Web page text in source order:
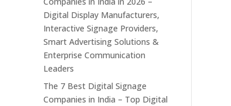
Digital Display Manufacturers,
Interactive Signage Providers,
Smart Advertising Solutions &
Enterprise Communication
Leaders
The 7 Best Digital Signage
Companies in India – Top Digital